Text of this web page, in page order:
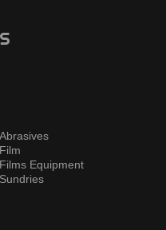
Abrasives
Film
Films Equipment
Sundries